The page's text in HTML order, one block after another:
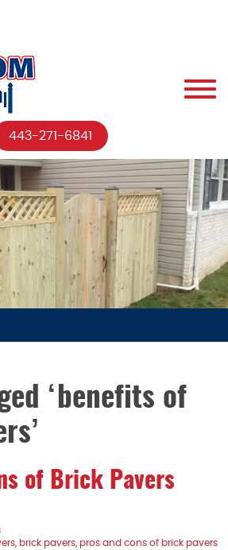
443-271-6841
‘benefits of
of Brick Pavers
brick pavers pros and cons of brick pavers